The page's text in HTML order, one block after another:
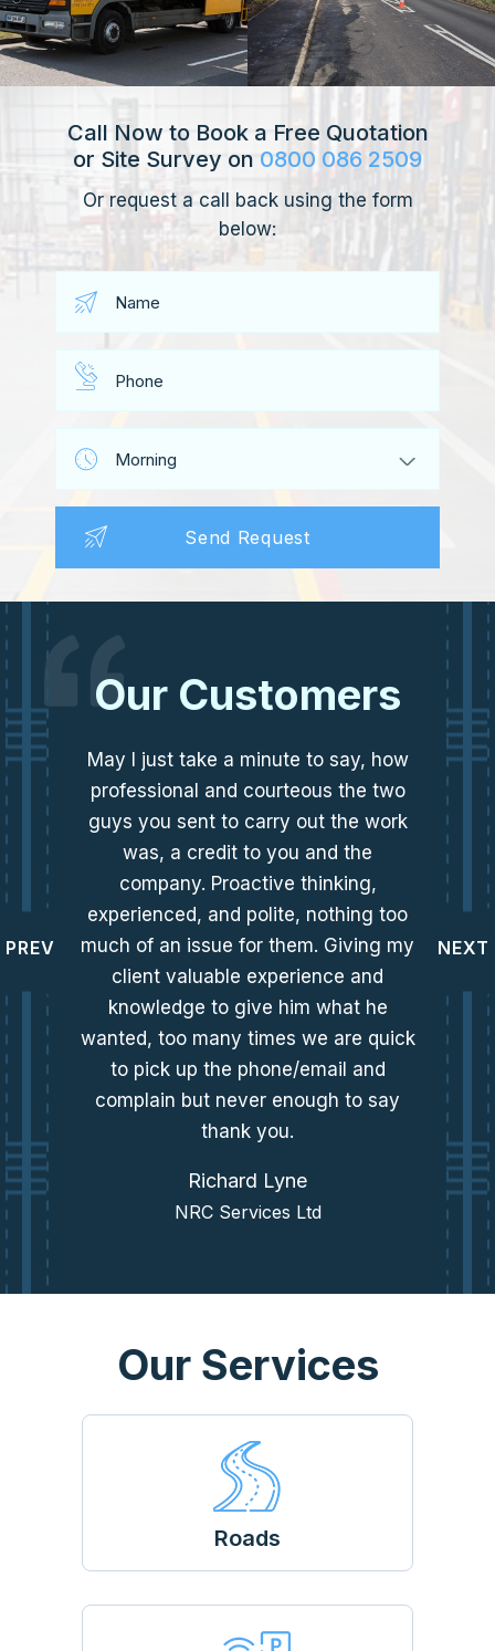
Call Now to Book a Free Quotation
or Site Survey on 0800 086 2509
Or request a call back using the form
below:
Our Customers
PREV
May I just take a minute to say, how
professional and courteous the two
guys you sent to carry out the work
was, a credit to you and the
company. Proactive thinking,
experienced, and polite, nothing too
much of an issue for them. Giving my
client valuable experience and
knowledge to give him what he
wanted, too many times we are quick
to pick up the phone/email and
complain but never enough to say
thank you.
Richard Lyne
NRC Services Ltd
NEXT
Our Services
Roads